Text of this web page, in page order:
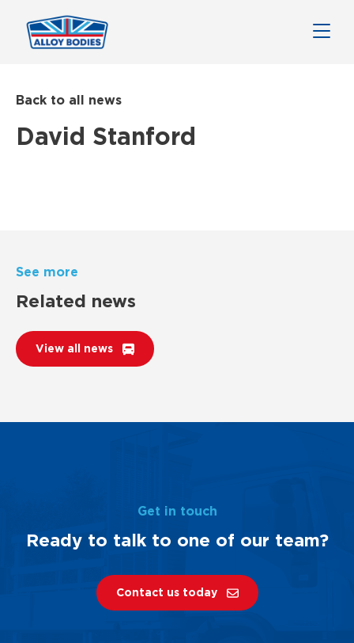
Back to all news
David Stanford
See more
Related news
View all news
Get in touch
Ready to talk to one of our team?
Contact us today